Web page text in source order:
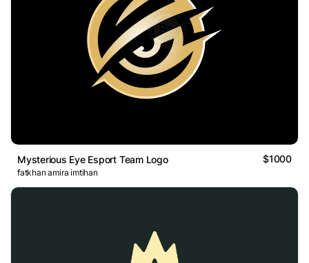
Mysterious Eye Esport Team Logo $1000
fatkhan amira imtihan